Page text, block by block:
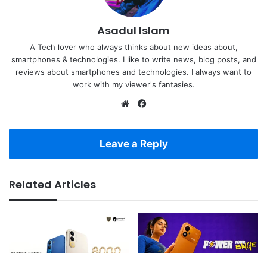
Asadul Islam
A Tech lover who always thinks about new ideas about,
smartphones & technologies. I like to write news, blog posts, and
reviews about smartphones and technologies. I always want to
work with my viewer's fantasies.
Website
Leave a Reply
Related Articles